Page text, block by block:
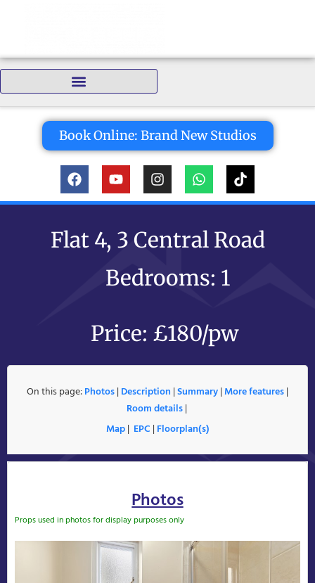
Book Online: Brand New Studios
Flat 4, 3 Central Road
Bedrooms: 1
Price: £180/pw
On this page:Photos| Description |Summary|More features|
Room details|
Map| EPC | Floorplan(s)
Photos
Props used in photos for display purposes only